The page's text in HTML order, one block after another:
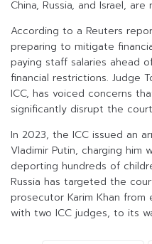
China, Russia, and Israel,
According to a Reuters
preparing to mitigate
paying staff salaries ahead
financial restrictions. Judge
ICC, has voiced concerns
significantly disrupt the
In 2023, the ICC issued an
Vladimir Putin, charging him
deporting hundreds of
Russia has targeted the
prosecutor Karim Khan
with two ICC judges, to its